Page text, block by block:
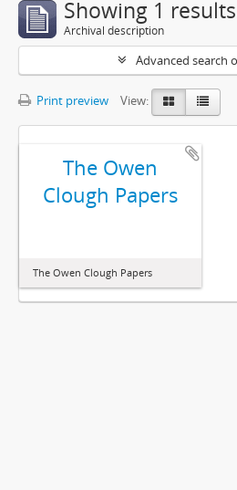
Showing 1 results
Archival description
Advanced search
Print preview View:
The Owen
Clough Papers
The Owen Clough Papers